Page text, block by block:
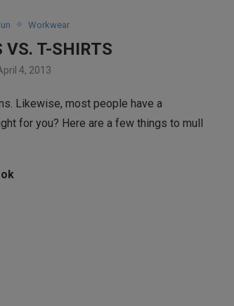
Workwear
VS. T-SHIRTS
4, 2013
Likewise, most people have a
for you? Here are a few things to mull